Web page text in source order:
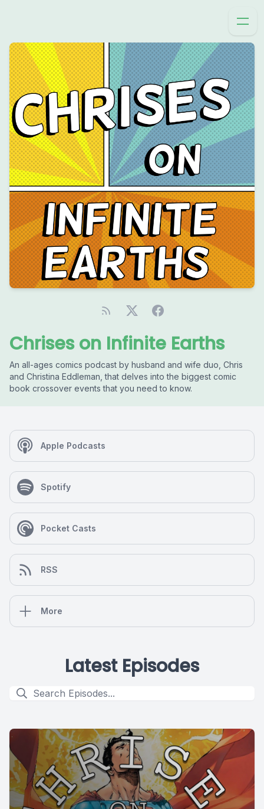
Chrises on Infinite Earths
An all-ages comics podcast by husband and wife duo, Chris
and Christina Eddleman, that delves into the biggest comic
book crossover events that you need to know.
Apple Podcasts
Spotify
Pocket Casts
RSS
More
Latest Episodes